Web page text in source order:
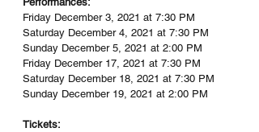
Friday December 3, 2021 at 7:30 PM
Saturday December 4, 2021 at 7:30 PM
Sunday December 5, 2021 at 2:00 PM
Friday December 17, 2021 at 7:30 PM
Saturday December 18, 2021 at 7:30 PM
Sunday December 19, 2021 at 2:00 PM
Tickets: